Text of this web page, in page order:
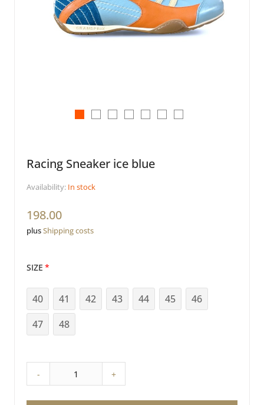
Racing Sneaker ice blue
Availability: In stock
198.00
plusShipping costs
SIZE
40 41 42 43 44 45
46
47
48
- +